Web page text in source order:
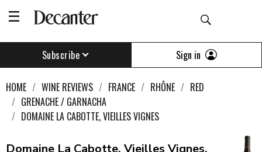
Subscribe Sign in
HOME WINE REVIEWS FRANCE RHÔNE
RED
GRENACHE / GARNACHA
DOMAINE LA CABOTTE, VIEILLES VIGNES
Domaine La Cabotte, Vieilles Vignes,